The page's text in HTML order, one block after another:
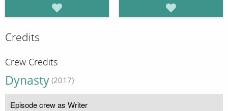
Credits
Crew Credits
Dynasty (2017)
Episode crew as Writer